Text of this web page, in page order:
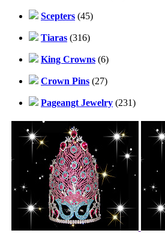
Scepters (45)
Tiaras (316)
King Crowns (6)
Crown Pins (27)
Pageangt Jewelry (231)